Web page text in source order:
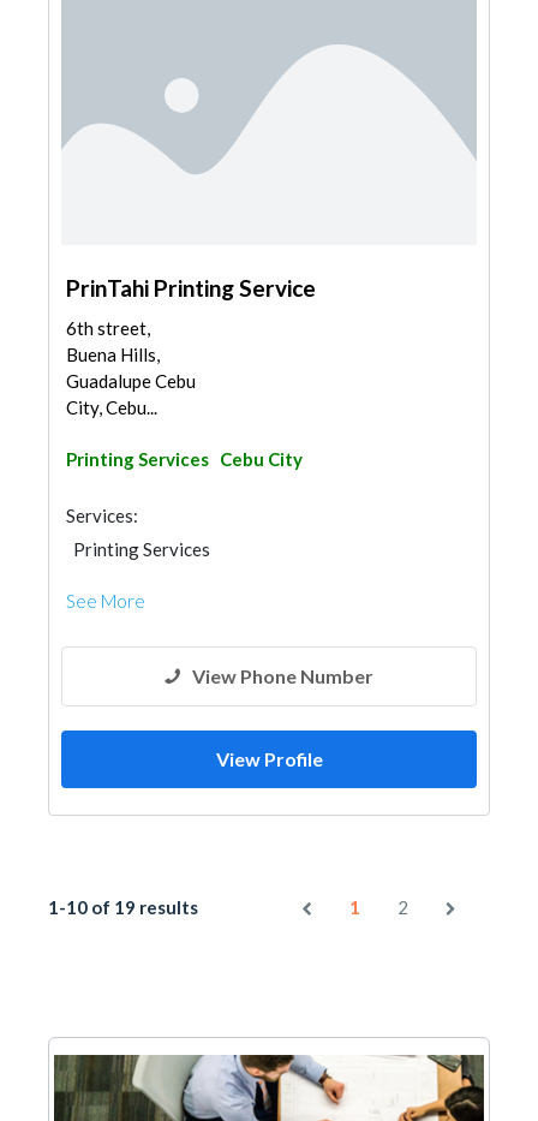
PrinTahi Printing Service
6th street,
Buena Hills,
Guadalupe Cebu
City, Cebu...
Printing Services Cebu City
Services:
Printing Services
See More
View Phone Number
View Profile
1-10 of 19 results 1 2